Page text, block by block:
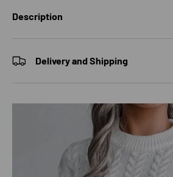
Description
Delivery and Shipping